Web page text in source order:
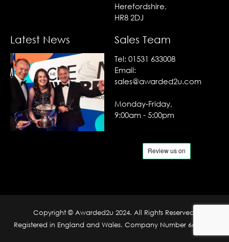
Herefordshire,
HR8 2DJ
Latest News Sales Team
Tel: 01531 633008
Email:
sales@awarded2u.com
Monday-Friday,
9:00am - 5:00pm
Copyright © Awarded2u 2024. All Rights Reserved.
Registered in England and Wales. Company Number 6690204.